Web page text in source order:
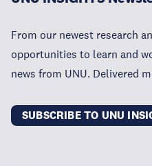
From our newest research
opportunities to learn and
news from UNU. Delivered
SUBSCRIBE TO UNU